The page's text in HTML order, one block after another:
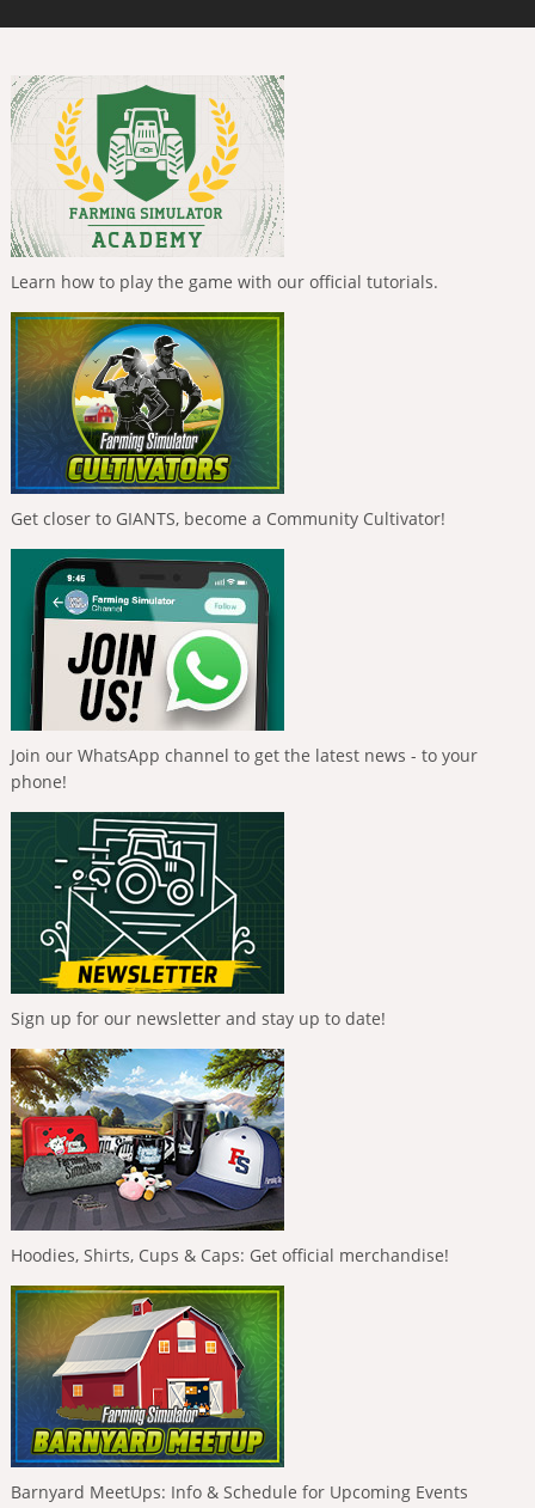
Learn how to play the game with our official tutorials.
Get closer to GIANTS, become a Community Cultivator!
Join our WhatsApp channel to get the latest news - to your
phone!
Sign up for our newsletter and stay up to date!
Hoodies, Shirts, Cups & Caps: Get official merchandise!
Barnyard MeetUps: Info & Schedule for Upcoming Events